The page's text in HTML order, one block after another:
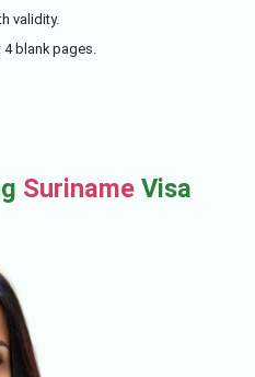
validity.
blank pages.
Suriname Visa